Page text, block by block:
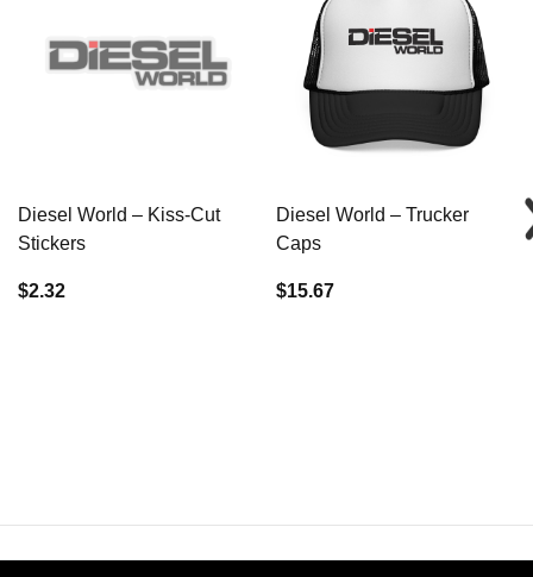
Diesel World – Kiss-Cut
Stickers
$2.32
Diesel World – Trucker
Caps
$15.67